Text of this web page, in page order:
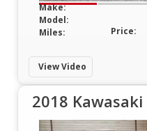
Make:
Model:
Miles:
Price:
View Video
2018